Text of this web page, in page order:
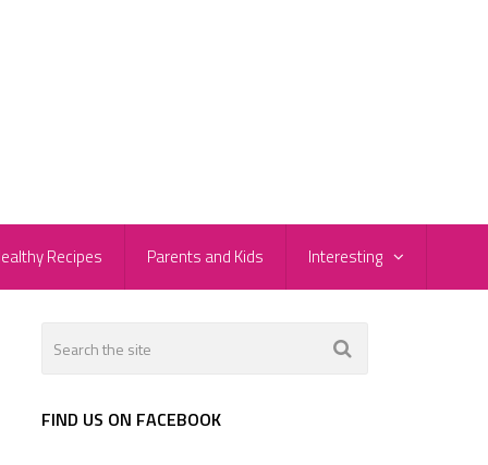
Recipes Parents and Kids Interesting
FIND US ON FACEBOOK